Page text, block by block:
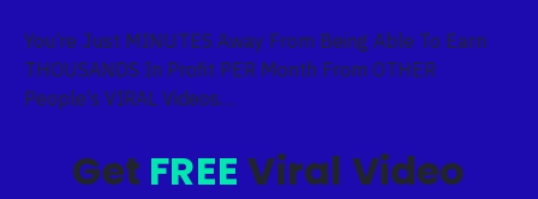
You’re Just MINUTES Away From Being Able To Earn
THOUSANDS In Profit PER Month From OTHER
People’s VIRAL Videos…
Get FREE Viral Video